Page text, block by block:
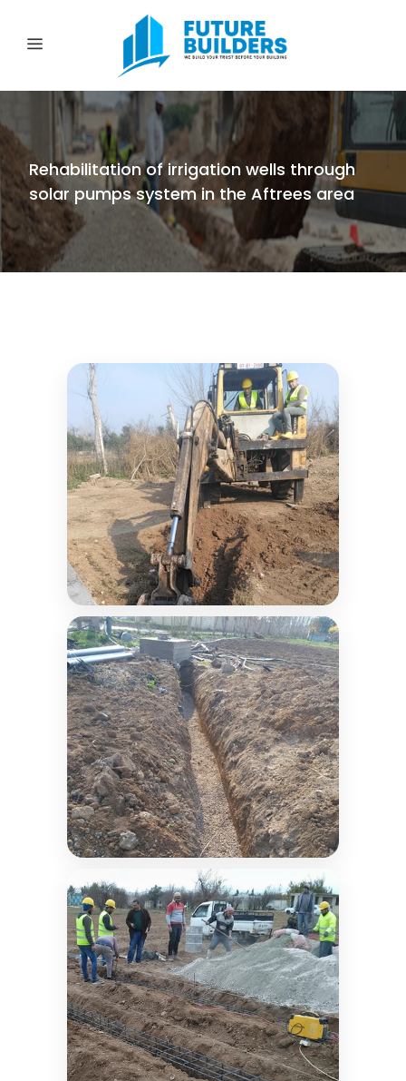
Rehabilitation of irrigation wells through
solar pumps system in the Aftrees area